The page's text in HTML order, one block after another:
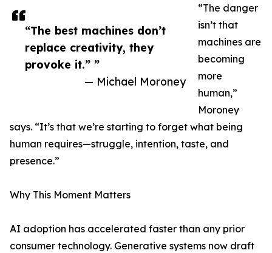
“The best machines don’t
replace creativity, they
provoke it.” ”
— Michael Moroney
“The danger
isn’t that
machines are
becoming
more
human,”
Moroney
says. “It’s that we’re starting to forget what being
human requires—struggle, intention, taste, and
presence.”
Why This Moment Matters
AI adoption has accelerated faster than any prior
consumer technology. Generative systems now draft